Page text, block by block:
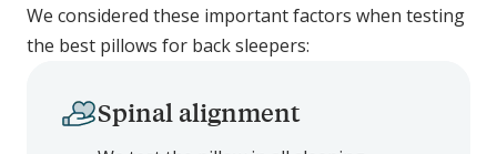
We considered these important factors when testing
the best pillows for back sleepers:
Spinal alignment